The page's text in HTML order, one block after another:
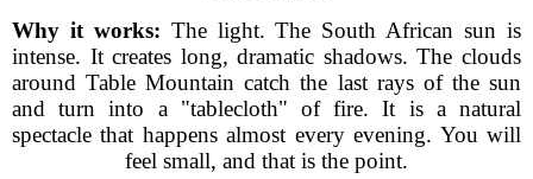
Why it works: The light. The South African sun is
intense. It creates long, dramatic shadows. The clouds
around Table Mountain catch the last rays of the sun
and turn into a "tablecloth" of fire. It is a natural
spectacle that happens almost every evening. You will
feel small, and that is the point.